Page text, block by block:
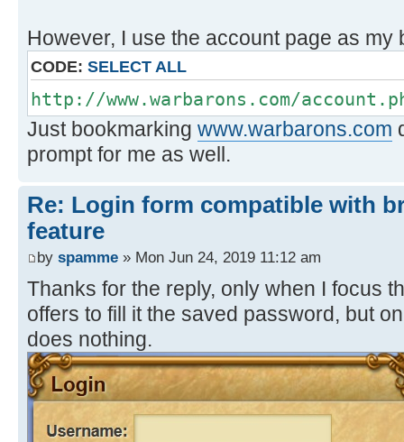
However, I use the account page as my
CODE: SELECT ALL
http://www.warbarons.com/
Just bookmarking www.warbarons.com
prompt for me as well.
Re: Login form compatible with
feature
by spamme » Mon Jun 24, 2019 11:12 am
Thanks for the reply, only when I focus
offers to fill it the saved password, but
does nothing.